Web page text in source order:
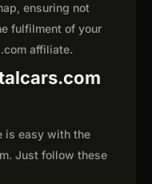
ensuring not
fulfilment of your
affiliate.
is easy with the
Just follow these